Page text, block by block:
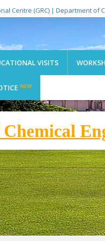
Centre (GRC) | Department of
VISITS
NEW